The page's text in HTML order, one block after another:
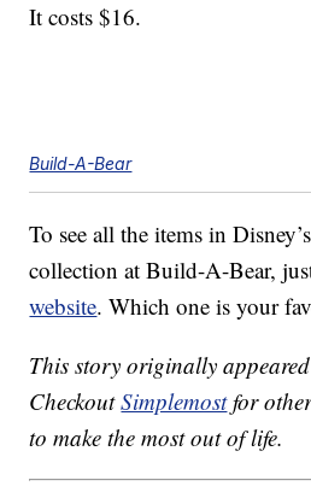
It costs $16.
Build-A-Bear
To see all the items in
collection at Build-A-Bear,
website. Which one is your
This story originally
CheckoutSimplemostfor
to make the most out of life.